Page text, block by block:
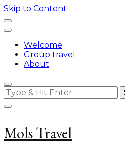
Skip to Content
Welcome
Group travel
About
Looking
for
Something?
Mols Travel